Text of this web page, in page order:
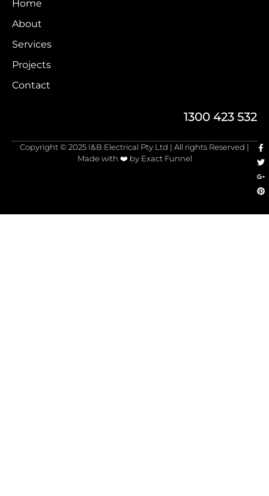
Home
About
Services
Projects
Contact
1300 423 532
Copyright © 2025 I&B Electrical Pty Ltd | All rights Reserved |
Made with ❤️ by Exact Funnel